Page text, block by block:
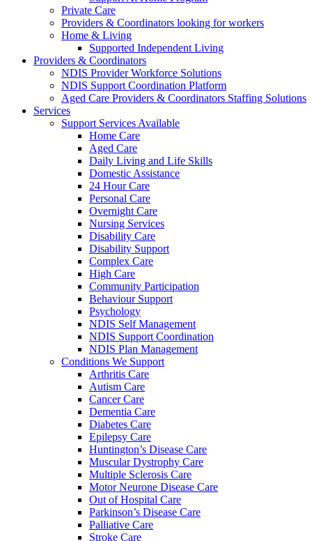
Private Care
Providers & Coordinators looking for workers
Home & Living
Supported Independent Living
Providers & Coordinators
NDIS Provider Workforce Solutions
NDIS Support Coordination Platform
Aged Care Providers & Coordinators Staffing Solutions
Services
Support Services Available
Home Care
Aged Care
Daily Living and Life Skills
Domestic Assistance
24 Hour Care
Personal Care
Overnight Care
Nursing Services
Disability Care
Disability Support
Complex Care
High Care
Community Participation
Behaviour Support
Psychology
NDIS Self Management
NDIS Support Coordination
NDIS Plan Management
Conditions We Support
Arthritis Care
Autism Care
Cancer Care
Dementia Care
Diabetes Care
Epilepsy Care
Huntington’s Disease Care
Muscular Dystrophy Care
Multiple Sclerosis Care
Motor Neurone Disease Care
Out of Hospital Care
Parkinson’s Disease Care
Palliative Care
Stroke Care